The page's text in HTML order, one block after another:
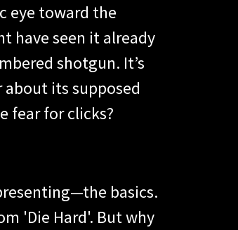
eye toward the
have seen it already
shotgun. It’s
its supposed
fear for clicks?
basics.
'Die Hard'. But why